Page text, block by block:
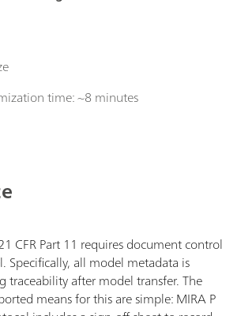
time: ~8 minutes
CFR Part 11 requires document control
Specifically, all model metadata is
traceability after model transfer. The
means for this are simple: MIRA P